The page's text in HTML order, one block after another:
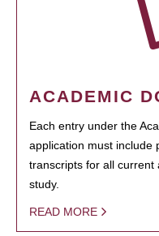
ACADEMIC
Each entry under the
application must include
transcripts for all current
study.
READ MORE